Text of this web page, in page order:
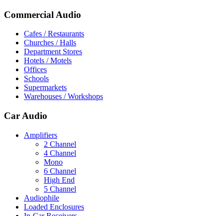
Commercial Audio
Cafes / Restaurants
Churches / Halls
Department Stores
Hotels / Motels
Offices
Schools
Supermarkets
Warehouses / Workshops
Car Audio
Amplifiers
2 Channel
4 Channel
Mono
6 Channel
High End
5 Channel
Audiophile
Loaded Enclosures